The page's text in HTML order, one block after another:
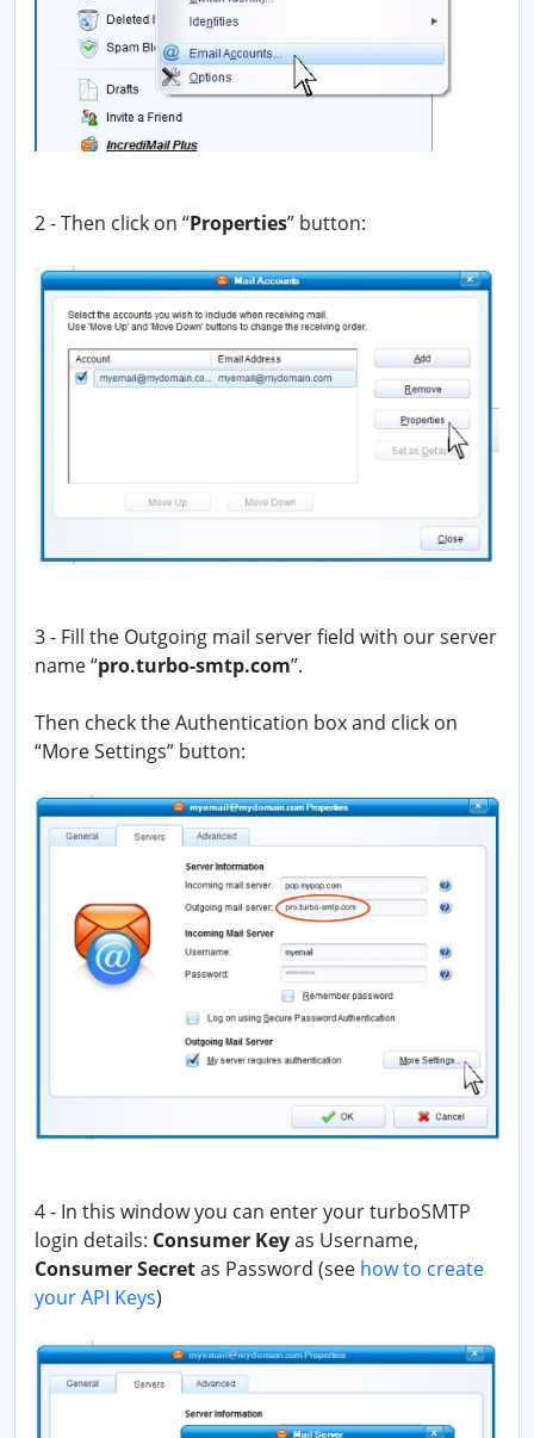
2 - Then click on “Properties” button:
3 - Fill the Outgoing mail server field with our server
name “pro.turbo-smtp.com”.
Then check the Authentication box and click on
“More Settings” button:
4 - In this window you can enter your turboSMTP
login details: Consumer Keyas Username,
Consumer Secretas Password (see how to create
your API Keys)